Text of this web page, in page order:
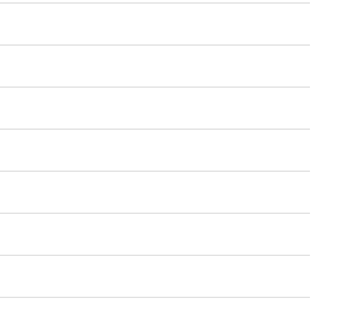
Blog
Congress at Work